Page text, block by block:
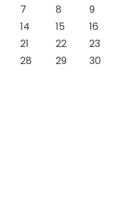
7 8
9
14 15
16
21 22
23
28 29
30